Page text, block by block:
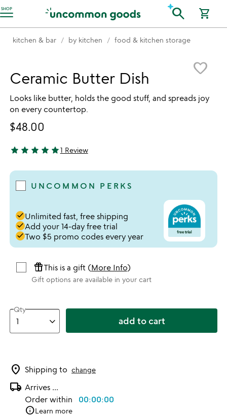
SHOP
Accessibility Information search shopping_cart
kitchen & bar by kitchen food & kitchen storage
favorite_border
Ceramic Butter Dish
Looks like butter, holds the good stuff, and spreads joy
on every countertop.
$48.00
5 stars out of 5
star star star star star1 Review
UNCOMMON PERKS
doneUnlimited fast, free shipping
doneAdd your 14-day free trial
doneTwo $5 promo codes every year
featured_seasonal_and_giftsThis is a gift (More Info)
Gift options are available in your cart
Qty
add to cart
location_on Shipping to change
local_shipping Arrives ...
Order within 00:00:00
infoLearn more